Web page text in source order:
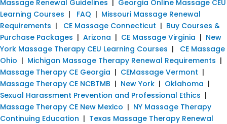
Massage Renewal Guidelines | Georgia Online Massage CEU
Learning Courses | FAQ | Missouri Massage Renewal
Requirements | CE Massage Connecticut | Buy Courses &
Purchase Packages | Arizona | CE Massage Virginia | New
York Massage Therapy CEU Learning Courses | CE Massage
Ohio | Michigan Massage Therapy Renewal Requirements |
Massage Therapy CE Georgia | CEMassage Vermont |
Massage Therapy CE NCBTMB | New York | Oklahoma |
Sexual Harassment Prevention and Professional Ethics |
Massage Therapy CE New Mexico | NY Massage Therapy
Continuing Education | Texas Massage Therapy Renewal